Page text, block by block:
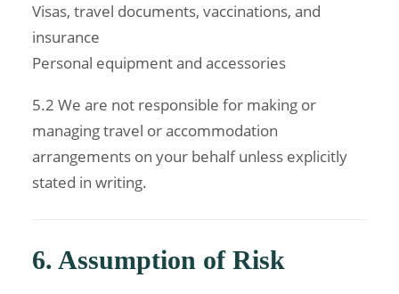
Visas, travel documents, vaccinations, and
insurance
Personal equipment and accessories
5.2 We are not responsible for making or
managing travel or accommodation
arrangements on your behalf unless explicitly
stated in writing.
6. Assumption of Risk